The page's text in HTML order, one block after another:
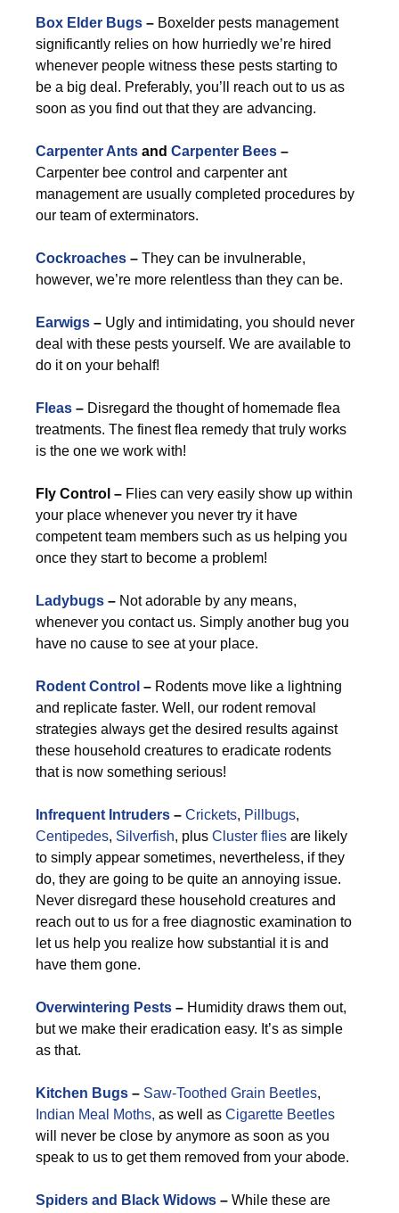
Box Elder Bugs – Boxelder pests management
significantly relies on how hurriedly we’re hired
whenever people witness these pests starting to
be a big deal. Preferably, you’ll reach out to us as
soon as you find out that they are advancing.
Carpenter Ants and Carpenter Bees –
Carpenter bee control and carpenter ant
management are usually completed procedures by
our team of exterminators.
Cockroaches – They can be invulnerable,
however, we’re more relentless than they can be.
Earwigs – Ugly and intimidating, you should never
deal with these pests yourself. We are available to
do it on your behalf!
Fleas – Disregard the thought of homemade flea
treatments. The finest flea remedy that truly works
is the one we work with!
Fly Control – Flies can very easily show up within
your place whenever you never try it have
competent team members such as us helping you
once they start to become a problem!
Ladybugs – Not adorable by any means,
whenever you contact us. Simply another bug you
have no cause to see at your place.
Rodent Control – Rodents move like a lightning
and replicate faster. Well, our rodent removal
strategies always get the desired results against
these household creatures to eradicate rodents
that is now something serious!
Infrequent Intruders – Crickets, Pillbugs,
Centipedes, Silverfish, plus Cluster flies are likely
to simply appear sometimes, nevertheless, if they
do, they are going to be quite an annoying issue.
Never disregard these household creatures and
reach out to us for a free diagnostic examination to
let us help you realize how substantial it is and
have them gone.
Overwintering Pests – Humidity draws them out,
but we make their eradication easy. It’s as simple
as that.
Kitchen Bugs – Saw-Toothed Grain Beetles,
Indian Meal Moths, as well as Cigarette Beetles
will never be close by anymore as soon as you
speak to us to get them removed from your abode.
Spiders and Black Widows – While these are